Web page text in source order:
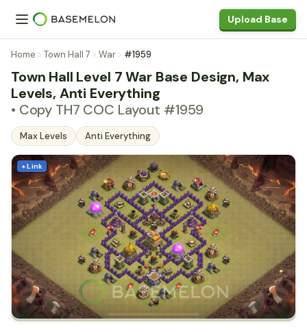
Upload Base
Home Town Hall 7 War #1959
Town Hall Level 7 War Base Design, Max
Levels, Anti Everything
• Copy TH7 COC Layout #1959
Max Levels Anti Everything
+ Link